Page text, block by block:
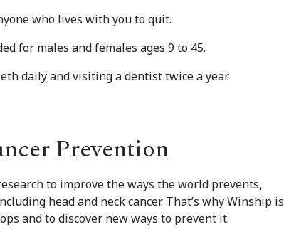
who lives with you to quit.
for males and females ages 9 to 45.
daily and visiting a dentist twice a year.
Prevention
to improve the ways the world prevents,
head and neck cancer. That’s why Winship is
and to discover new ways to prevent it.